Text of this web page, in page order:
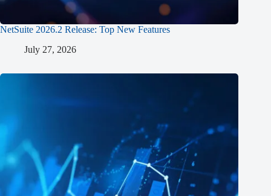
NetSuite 2026.2 Release: Top New Features
July 27, 2026